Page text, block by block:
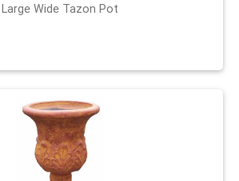
Large Wide Tazon Pot